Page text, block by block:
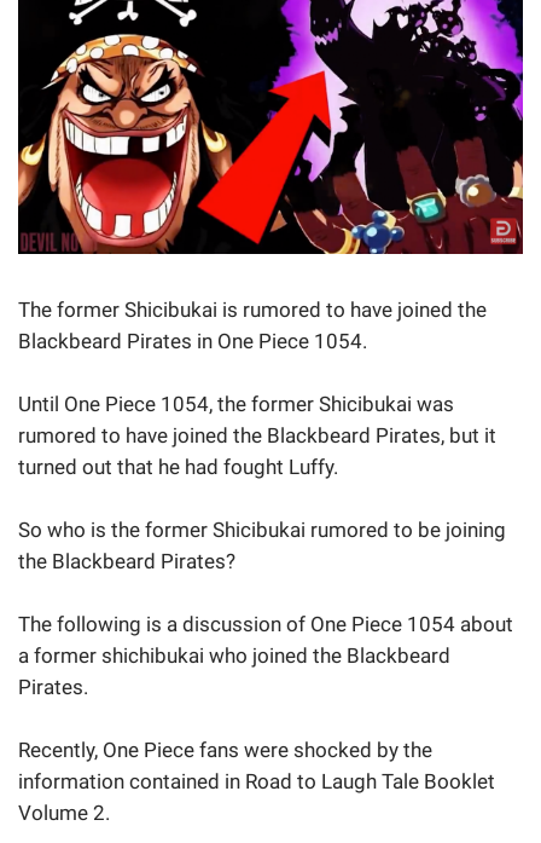
The former Shicibukai is rumored to have joined the
Blackbeard Pirates in One Piece 1054.
Until One Piece 1054, the former Shicibukai was
rumored to have joined the Blackbeard Pirates, but it
turned out that he had fought Luffy.
So who is the former Shicibukai rumored to be joining
the Blackbeard Pirates?
The following is a discussion of One Piece 1054 about
a former shichibukai who joined the Blackbeard
Pirates.
Recently, One Piece fans were shocked by the
information contained in Road to Laugh Tale Booklet
Volume 2.